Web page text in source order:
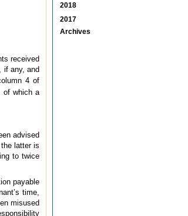
received
if any, and
4 of
of which a
advised
latter is
to twice
payable
time,
misused
2018
2017
Archives